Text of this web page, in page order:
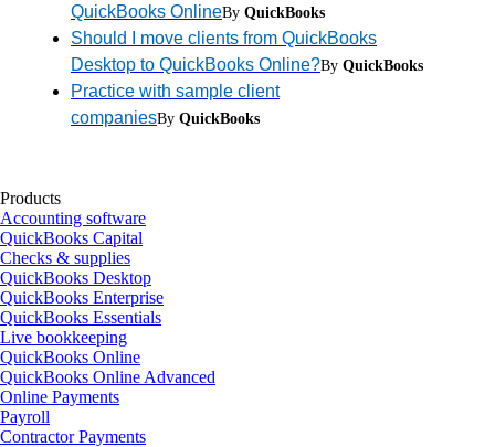
QuickBooks OnlineBy QuickBooks
Should I move clients from QuickBooks
Desktop to QuickBooks Online?By QuickBooks
Practice with sample client
companiesBy QuickBooks
Products
Accounting software
QuickBooks Capital
Checks & supplies
QuickBooks Desktop
QuickBooks Enterprise
QuickBooks Essentials
Live bookkeeping
QuickBooks Online
QuickBooks Online Advanced
Online Payments
Payroll
Contractor Payments